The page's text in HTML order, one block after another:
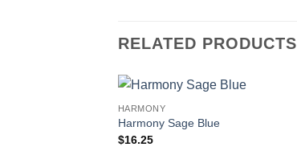
RELATED PRODUCTS
HARMONY
Harmony Sage Blue
$16.25